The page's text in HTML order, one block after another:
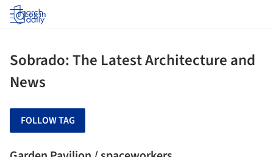
Log in
Sobrado: The Latest Architecture and
News
FOLLOW TAG